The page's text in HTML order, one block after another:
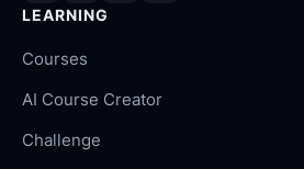
LEARNING
Courses
AI Course Creator
Challenge